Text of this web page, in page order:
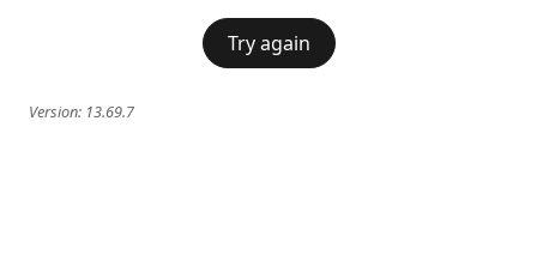
Try again
Version: 13.69.7